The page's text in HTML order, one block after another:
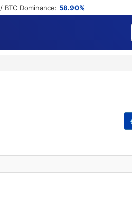
/ BTC Dominance: 58.90%